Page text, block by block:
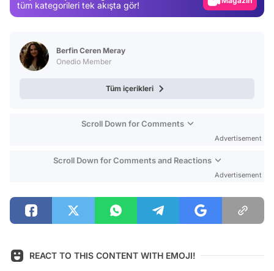
tüm kategorileri tek akışta gör!
Berfin Ceren Meray
Onedio Member
Tüm içerikleri
Scroll Down for Comments
Advertisement
Scroll Down for Comments and Reactions
Advertisement
REACT TO THIS CONTENT WITH EMOJI!